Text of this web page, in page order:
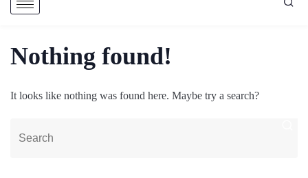
Nothing found!
It looks like nothing was found here. Maybe try a search?